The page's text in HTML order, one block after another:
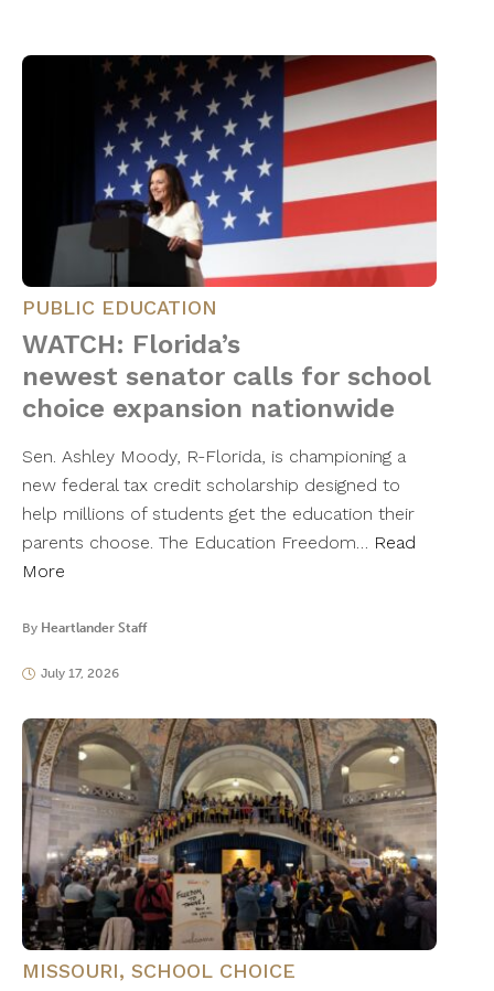
PUBLIC EDUCATION
WATCH: Florida’s
newest senator calls for school
choice expansion nationwide
Sen. Ashley Moody, R-Florida, is championing a
new federal tax credit scholarship designed to
help millions of students get the education their
parents choose. The Education Freedom… Read
More
By Heartlander Staff
July 17, 2026
MISSOURI, SCHOOL CHOICE